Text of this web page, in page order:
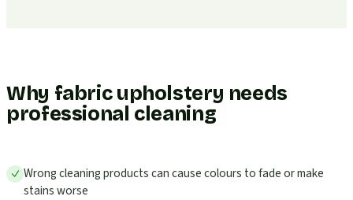
Why fabric upholstery needs
professional cleaning
Wrong cleaning products can cause colours to fade or make
stains worse